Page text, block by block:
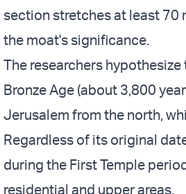
section stretches at least 70
the moat's significance.
The researchers
Bronze Age (about 3,800
Jerusalem from the north,
Regardless of its original
during the First Temple
residential and upper areas.